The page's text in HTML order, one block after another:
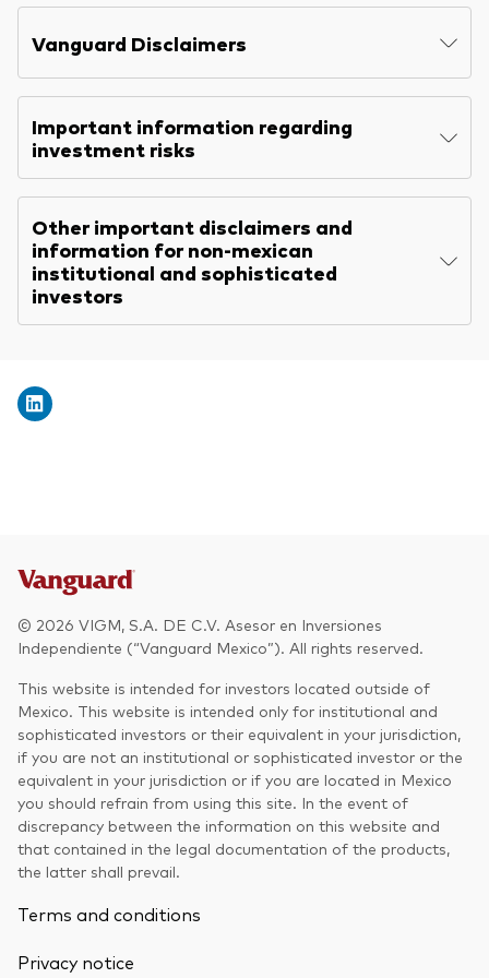
About our products
Index ETFs
Mutual Funds
ESG investments
Active fixed income investments
Marketing Resources
Back to main menu
About Vanguard
Vanguard Disclaimers
Important information regarding
investment risks
Other important disclaimers and
information for non-mexican
institutional and sophisticated
investors
© 2026 VIGM, S.A. DE C.V. Asesor en Inversiones
Independiente (“Vanguard Mexico”). All rights reserved.
This website is intended for investors located outside of
Mexico. This website is intended only for institutional and
sophisticated investors or their equivalent in your jurisdiction,
if you are not an institutional or sophisticated investor or the
equivalent in your jurisdiction or if you are located in Mexico
you should refrain from using this site. In the event of
discrepancy between the information on this website and
that contained in the legal documentation of the products,
the latter shall prevail.
Terms and conditions
Privacy notice